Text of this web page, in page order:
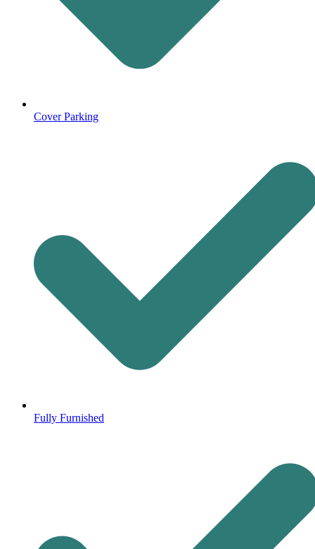
Cover Parking
Fully Furnished